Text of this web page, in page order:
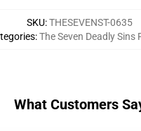
SKU:THESEVENST-0635
:The Seven Deadly Sins
What Customers